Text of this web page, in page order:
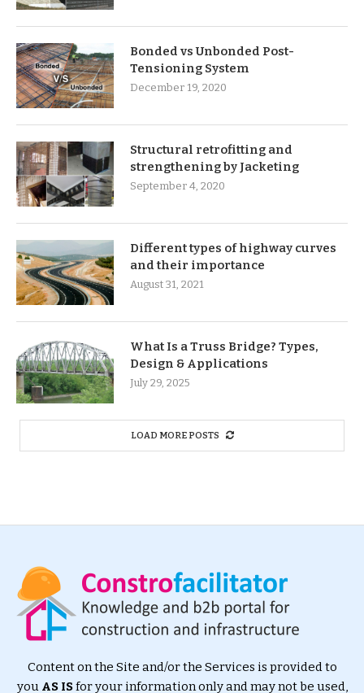
Bonded vs Unbonded Post-
Tensioning System
December 19, 2020
Structural retrofitting and
strengthening by Jacketing
September 4, 2020
Different types of highway curves
and their importance
August 31, 2021
What Is a Truss Bridge? Types,
Design & Applications
July 29, 2025
LOAD MORE POSTS
Content on the Site and/or the Services is provided to
you AS ISfor your information only and may not be used,